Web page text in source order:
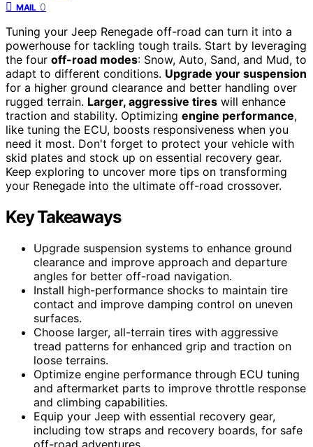
MAIL 0
Tuning your Jeep Renegade off-road can turn it into a
powerhouse for tackling tough trails. Start by leveraging
the four off-road modes: Snow, Auto, Sand, and Mud, to
adapt to different conditions. Upgrade your suspension
for a higher ground clearance and better handling over
rugged terrain. Larger, aggressive tires will enhance
traction and stability. Optimizing engine performance,
like tuning the ECU, boosts responsiveness when you
need it most. Don't forget to protect your vehicle with
skid plates and stock up on essential recovery gear.
Keep exploring to uncover more tips on transforming
your Renegade into the ultimate off-road crossover.
Key Takeaways
Upgrade suspension systems to enhance ground
clearance and improve approach and departure
angles for better off-road navigation.
Install high-performance shocks to maintain tire
contact and improve damping control on uneven
surfaces.
Choose larger, all-terrain tires with aggressive
tread patterns for enhanced grip and traction on
loose terrains.
Optimize engine performance through ECU tuning
and aftermarket parts to improve throttle response
and climbing capabilities.
Equip your Jeep with essential recovery gear,
including tow straps and recovery boards, for safe